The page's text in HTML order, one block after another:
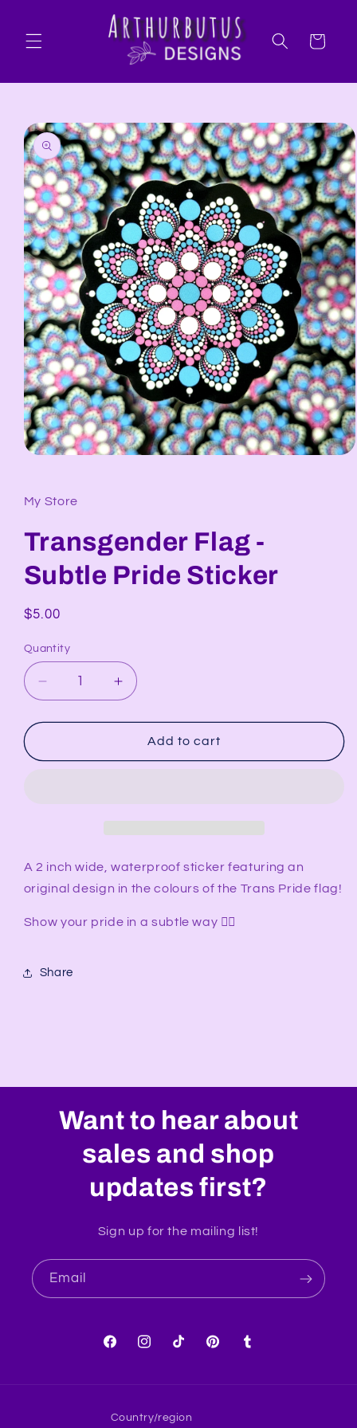
Cart
Skip to
product
information
in
modal
My Store
Transgender Flag -
Subtle Pride Sticker
Regular
$5.00
Quantity
Decrease
quantity
for
Flag
Increase
quantity
for
Transgender
Flag
Add to cart
A 2 inch wide, waterproof sticker featuring an
original design in the colours of the Trans Pride flag!
Show your pride in a subtle way 🏳️‍🌈
Share
Want to hear about
sales and shop
updates first?
Sign up for the mailing list!
Email
FacebookInstagram
TikTok PinterestTumblr
Country/region